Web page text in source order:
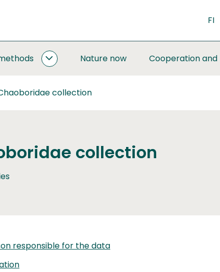
FI
MONITORING
SUBPAGES
Nature now Cooperation
collection
collection
responsible for the data